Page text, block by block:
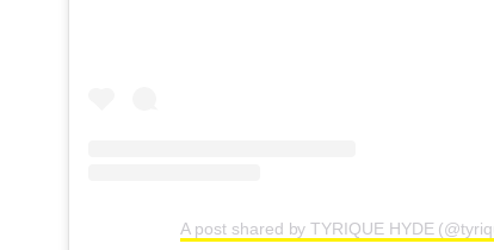
A post shared by TYRIQUE HYDE